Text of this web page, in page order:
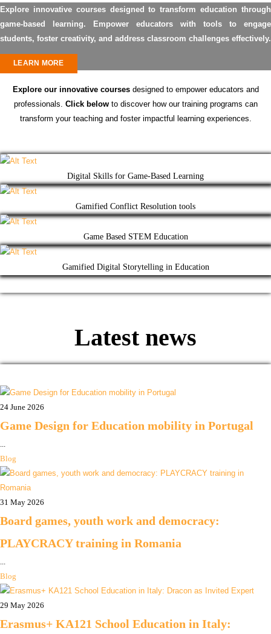
Explore innovative courses designed to transform education through
game-based learning. Empower educators with tools to engage
students, foster creativity, and address classroom challenges effectively.
LEARN MORE
Explore our innovative courses designed to empower educators and
professionals. Click belowto discover how our training programs can
transform your teaching and foster impactful learning experiences.
Digital Skills for Game-Based Learning
Gamified Conflict Resolution tools
Game Based STEM Education
Gamified Digital Storytelling in Education
Latest news
24 June 2026
Game Design for Education mobility in Portugal
...
Blog
31 May 2026
Board games, youth work and democracy:
PLAYCRACY training in Romania
...
Blog
29 May 2026
Erasmus+ KA121 School Education in Italy: